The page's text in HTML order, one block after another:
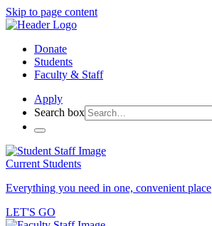
Skip to page content
Donate
Students
Faculty & Staff
Apply
Search box
Current Students
Everything you need in one, convenient place
LET'S GO